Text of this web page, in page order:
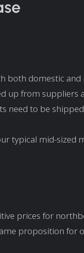
both domestic
up from suppliers
need to be
typical mid-sized
prices for
proposition for